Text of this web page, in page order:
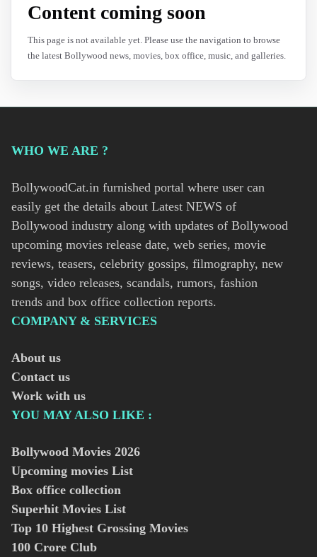
Content coming soon
This page is not available yet. Please use the navigation to browse
the latest Bollywood news, movies, box office, music, and galleries.
WHO WE ARE ?
BollywoodCat.in furnished portal where user can
easily get the details about Latest NEWS of
Bollywood industry along with updates of Bollywood
upcoming movies release date, web series, movie
reviews, teasers, celebrity gossips, filmography, new
songs, video releases, scandals, rumors, fashion
trends and box office collection reports.
COMPANY & SERVICES
About us
Contact us
Work with us
YOU MAY ALSO LIKE :
Bollywood Movies 2026
Upcoming movies List
Box office collection
Superhit Movies List
Top 10 Highest Grossing Movies
100 Crore Club